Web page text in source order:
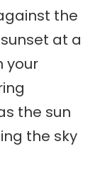
the
at a
your
the sun
the sky